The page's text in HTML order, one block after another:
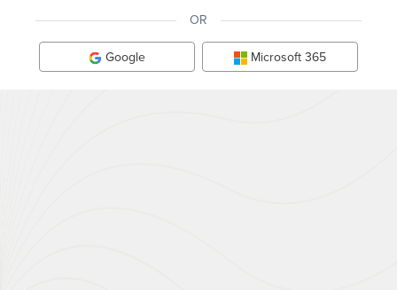
OR
Google Microsoft 365